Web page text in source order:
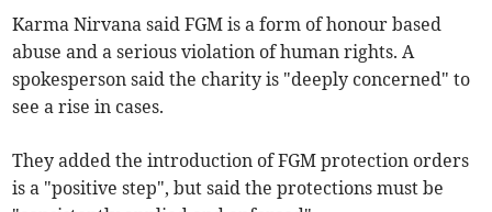
Karma Nirvana said FGM is a form of honour based
abuse and a serious violation of human rights. A
spokesperson said the charity is "deeply concerned" to
see a rise in cases.
They added the introduction of FGM protection orders
is a "positive step", but said the protections must be